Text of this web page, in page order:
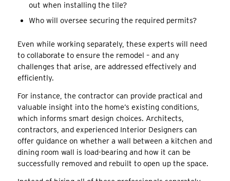
out when installing the tile?
Who will oversee securing the required permits?
Even while working separately, these experts will need
to collaborate to ensure the remodel – and any
challenges that arise, are addressed effectively and
efficiently.
For instance, the contractor can provide practical and
valuable insight into the home’s existing conditions,
which informs smart design choices. Architects,
contractors, and experienced Interior Designers can
offer guidance on whether a wall between a kitchen and
dining room wall is load-bearing and how it can be
successfully removed and rebuilt to open up the space.